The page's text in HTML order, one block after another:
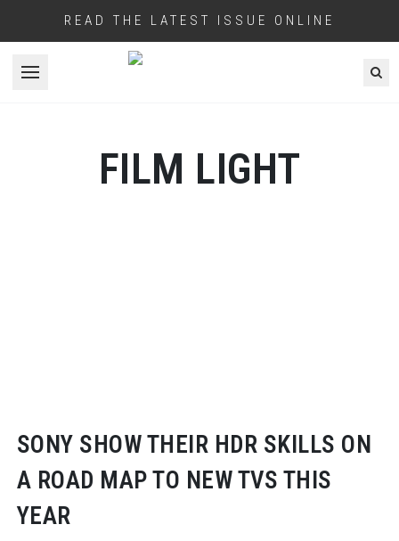
READ THE LATEST ISSUE ONLINE
Open menu
FILM LIGHT
SONY SHOW THEIR HDR SKILLS ON
A ROAD MAP TO NEW TVS THIS
YEAR